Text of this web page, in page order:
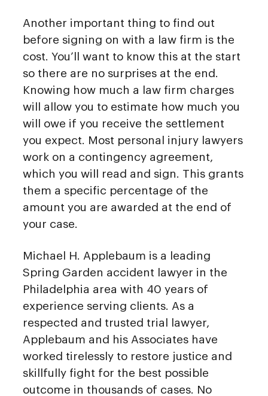
Another important thing to find out
before signing on with a law firm is the
cost. You’ll want to know this at the start
so there are no surprises at the end.
Knowing how much a law firm charges
will allow you to estimate how much you
will owe if you receive the settlement
you expect. Most personal injury lawyers
work on a contingency agreement,
which you will read and sign. This grants
them a specific percentage of the
amount you are awarded at the end of
your case.
Michael H. Applebaum is a leading
Spring Garden accident lawyer in the
Philadelphia area with 40 years of
experience serving clients. As a
respected and trusted trial lawyer,
Applebaum and his Associates have
worked tirelessly to restore justice and
skillfully fight for the best possible
outcome in thousands of cases. No